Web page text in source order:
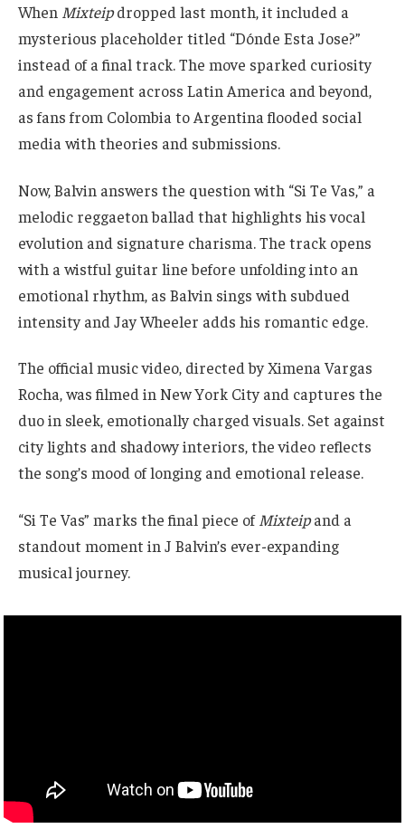
When Mixteipdropped last month, it included a
mysterious placeholder titled “Dónde Esta Jose?”
instead of a final track. The move sparked curiosity
and engagement across Latin America and beyond,
as fans from Colombia to Argentina flooded social
media with theories and submissions.
Now, Balvin answers the question with “Si Te Vas,” a
melodic reggaeton ballad that highlights his vocal
evolution and signature charisma. The track opens
with a wistful guitar line before unfolding into an
emotional rhythm, as Balvin sings with subdued
intensity and Jay Wheeler adds his romantic edge.
The official music video, directed by Ximena Vargas
Rocha, was filmed in New York City and captures the
duo in sleek, emotionally charged visuals. Set against
city lights and shadowy interiors, the video reflects
the song’s mood of longing and emotional release.
“Si Te Vas” marks the final piece of Mixteipand a
standout moment in J Balvin’s ever-expanding
musical journey.